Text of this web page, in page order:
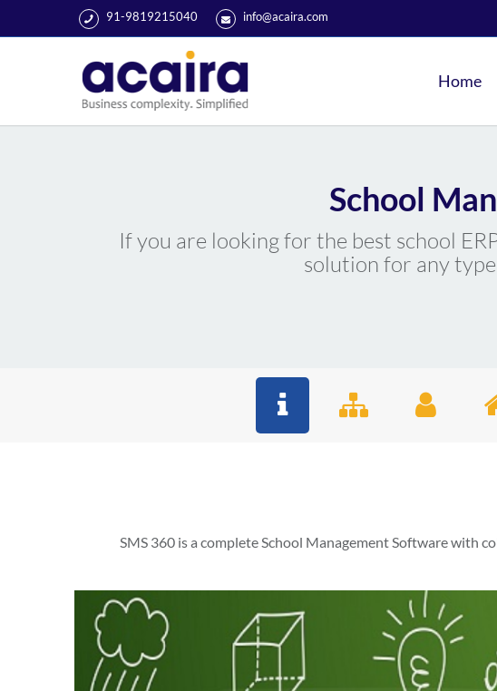
91-9819215040 info@acaira.com
Home
School
If you are looking for the best school
solution for any
SMS 360 is a complete School Management Software with